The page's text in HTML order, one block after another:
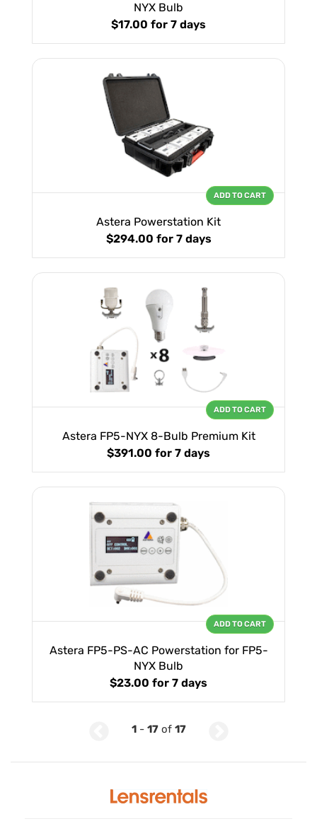
NYX Bulb
$17.00 for 7 days
Astera Powerstation Kit
$294.00 for 7 days
ADD TO CART
Astera FP5-NYX 8-Bulb Premium Kit
$391.00 for 7 days
ADD TO CART
Astera FP5-PS-AC Powerstation for FP5-
NYX Bulb
$23.00 for 7 days
ADD TO CART
1- 17of 17